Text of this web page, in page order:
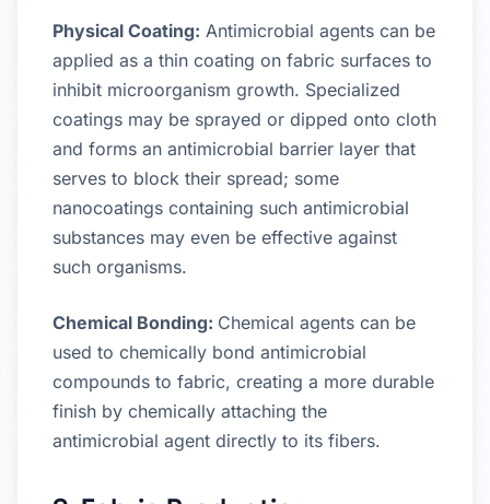
Physical Coating: Antimicrobial agents can be
applied as a thin coating on fabric surfaces to
inhibit microorganism growth. Specialized
coatings may be sprayed or dipped onto cloth
and forms an antimicrobial barrier layer that
serves to block their spread; some
nanocoatings containing such antimicrobial
substances may even be effective against
such organisms.
Chemical Bonding: Chemical agents can be
used to chemically bond antimicrobial
compounds to fabric, creating a more durable
finish by chemically attaching the
antimicrobial agent directly to its fibers.